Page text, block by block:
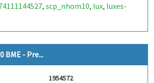
, scp_nhom10, lux, luxes-
BME - Pre...
1954572